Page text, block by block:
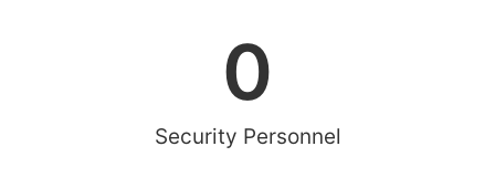
Security Personnel
0